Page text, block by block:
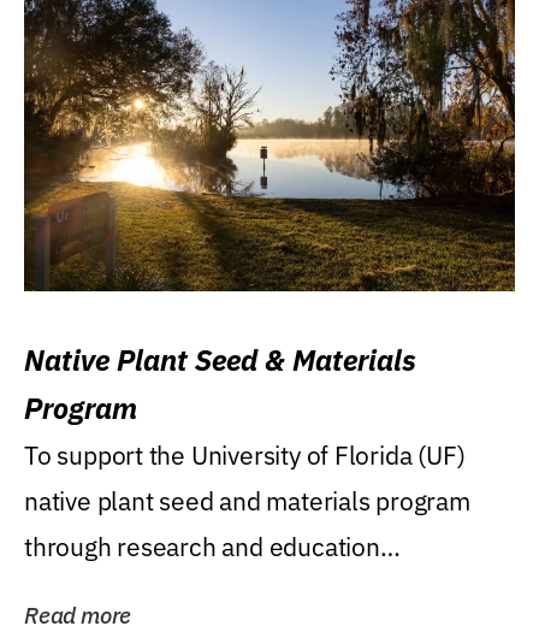
Native Plant Seed & Materials
Program
To support the University of Florida (UF)
native plant seed and materials program
through research and education
Read more